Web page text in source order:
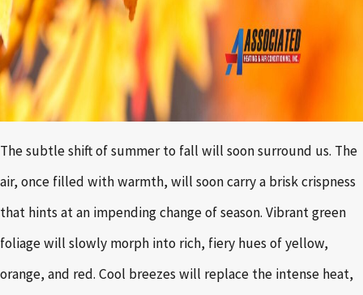
The subtle shift of summer to fall will soon surround us. The
air, once filled with warmth, will soon carry a brisk crispness
that hints at an impending change of season. Vibrant green
foliage will slowly morph into rich, fiery hues of yellow,
orange, and red. Cool breezes will replace the intense heat,